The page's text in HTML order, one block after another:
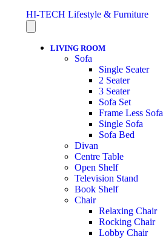
HI-TECH Lifestyle & Furniture
LIVING ROOM
Sofa
Single Seater
2 Seater
3 Seater
Sofa Set
Frame Less Sofa
Single Sofa
Sofa Bed
Divan
Centre Table
Open Shelf
Television Stand
Book Shelf
Chair
Relaxing Chair
Rocking Chair
Lobby Chair